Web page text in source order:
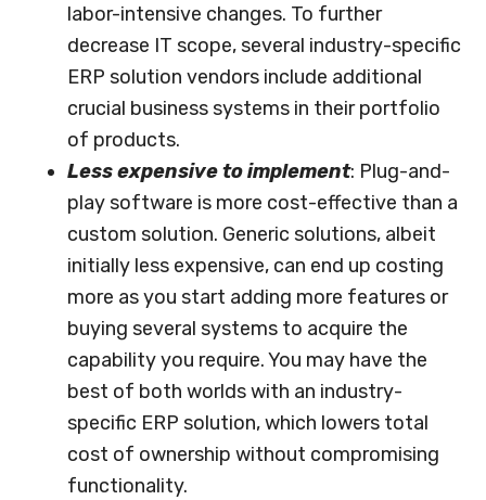
labor-intensive changes. To further
decrease IT scope, several industry-specific
ERP solution vendors include additional
crucial business systems in their portfolio
of products.
Less expensive to implement: Plug-and-
play software is more cost-effective than a
custom solution. Generic solutions, albeit
initially less expensive, can end up costing
more as you start adding more features or
buying several systems to acquire the
capability you require. You may have the
best of both worlds with an industry-
specific ERP solution, which lowers total
cost of ownership without compromising
functionality.